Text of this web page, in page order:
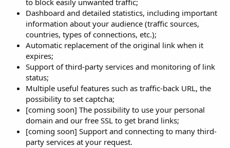
to block easily unwanted traffic;
Dashboard and detailed statistics, including important
information about your audience (traffic sources,
countries, types of connections, etc.);
Automatic replacement of the original link when it
expires;
Support of third-party services and monitoring of link
status;
Multiple useful features such as traffic-back URL, the
possibility to set captcha;
[coming soon] The possibility to use your personal
domain and our free SSL to get brand links;
[coming soon] Support and connecting to many third-
party services at your request.